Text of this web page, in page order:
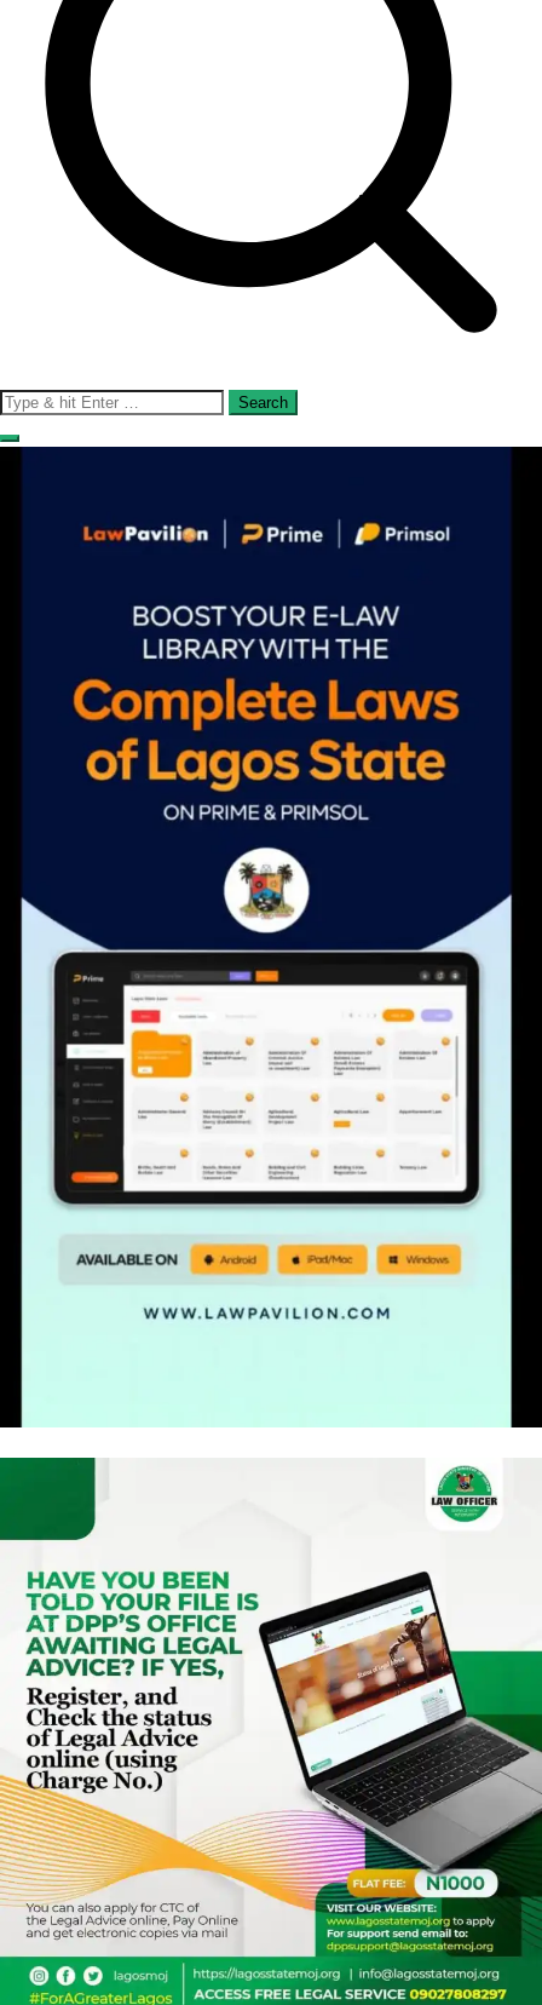
Search
for: